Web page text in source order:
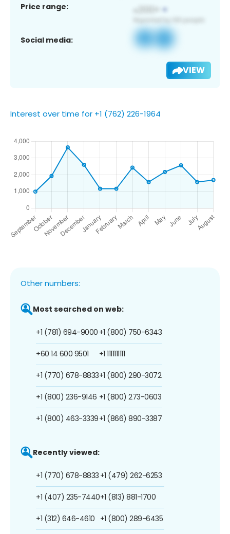
Price range:
Social media:
VIEW
Interest over time for +1 (762) 226-1964
Other numbers:
Most searched on web:
+1 (781) 694-9000
+60 14 600 9501
+1 (770) 678-8833
+1 (800) 236-9146
+1 (800) 463-3339
+1 (800) 750-6343
+1 1111111111
+1 (800) 290-3072
+1 (800) 273-0603
+1 (866) 890-3387
Recently viewed:
+1 (770) 678-8833
+1 (407) 235-7440
+1 (312) 646-4610
+1 (479) 262-6253
+1 (813) 881-1700
+1 (800) 289-6435